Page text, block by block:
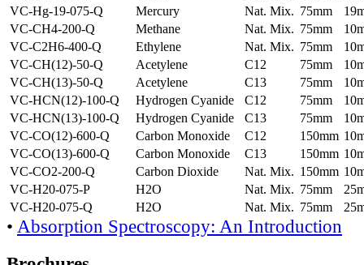
VC-Hg-19-075-Q
Mercury Nat. Mix. 75mm
VC-CH4-200-Q
Methane Nat. Mix. 75mm
VC-C2H6-400-Q
Ethylene Nat. Mix. 75mm
VC-CH(12)-50-Q
Acetylene C12 75mm
VC-CH(13)-50-Q
Acetylene C13 75mm
VC-HCN(12)-100-Q
Hydrogen Cyanide C12 75mm
VC-HCN(13)-100-Q
Hydrogen Cyanide C13 75mm
VC-CO(12)-600-Q
Carbon Monoxide C12 150mm
VC-CO(13)-600-Q
Carbon Monoxide C13 150mm
VC-CO2-200-Q
Carbon Dioxide Nat. Mix. 150mm
VC-H20-075-P
H2O Nat. Mix. 75mm
VC-H20-075-Q
H2O Nat. Mix. 75mm
• Absorption Spectroscopy: An Introduction